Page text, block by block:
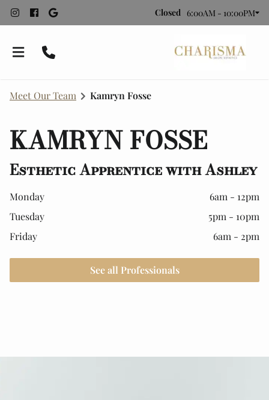
Closed 6:00AM - 10:00PM
Policies
Employment
Meet Our Team Kamryn Fosse
KAMRYN FOSSE
Esthetic Apprentice with Ashley
Monday
6am - 12pm
Tuesday
5pm - 10pm
Friday
6am - 2pm
See all Professionals